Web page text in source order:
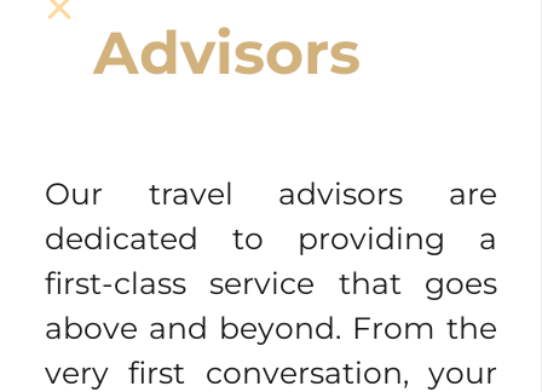
Advisors
Our travel advisors are
dedicated to providing a
first-class service that goes
above and beyond. From the
very first conversation, your